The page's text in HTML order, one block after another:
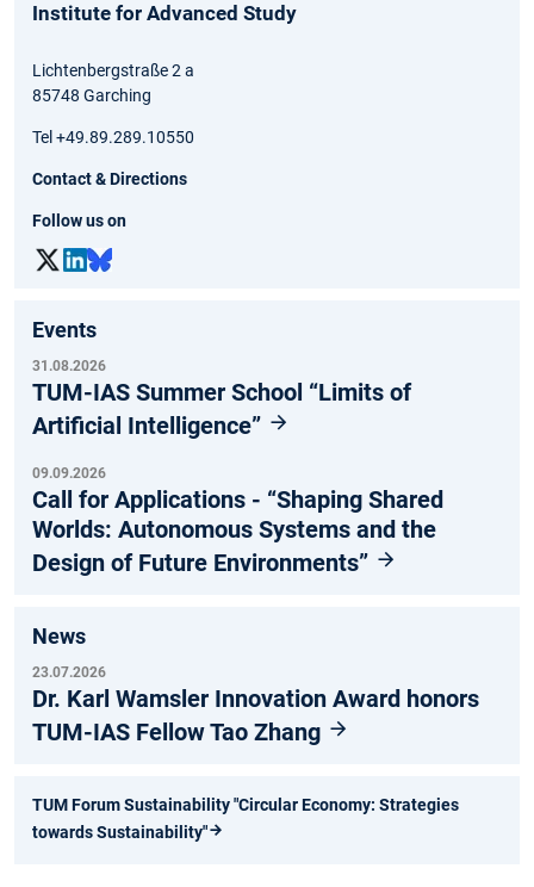
Institute for Advanced Study
Lichtenbergstraße 2 a
85748 Garching
Tel +49.89.289.10550
Contact & Directions
Follow us on
Events
31.08.2026
TUM-IAS Summer School “Limits of
Artificial Intelligence”
09.09.2026
Call for Applications - “Shaping Shared
Worlds: Autonomous Systems and the
Design of Future Environments”
News
23.07.2026
Dr. Karl Wamsler Innovation Award honors
TUM-IAS Fellow Tao Zhang
TUM Forum Sustainability "Circular Economy: Strategies
towards Sustainability"